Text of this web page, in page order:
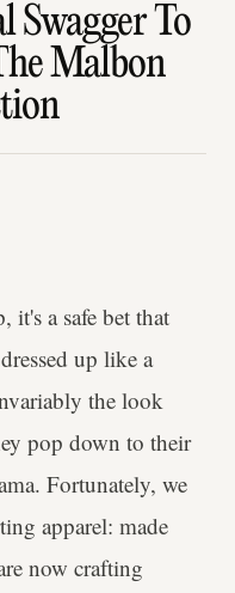
Swagger To
Malbon
it's a safe bet that
up like a
the look
pop down to their
Fortunately, we
apparel: made
now crafting